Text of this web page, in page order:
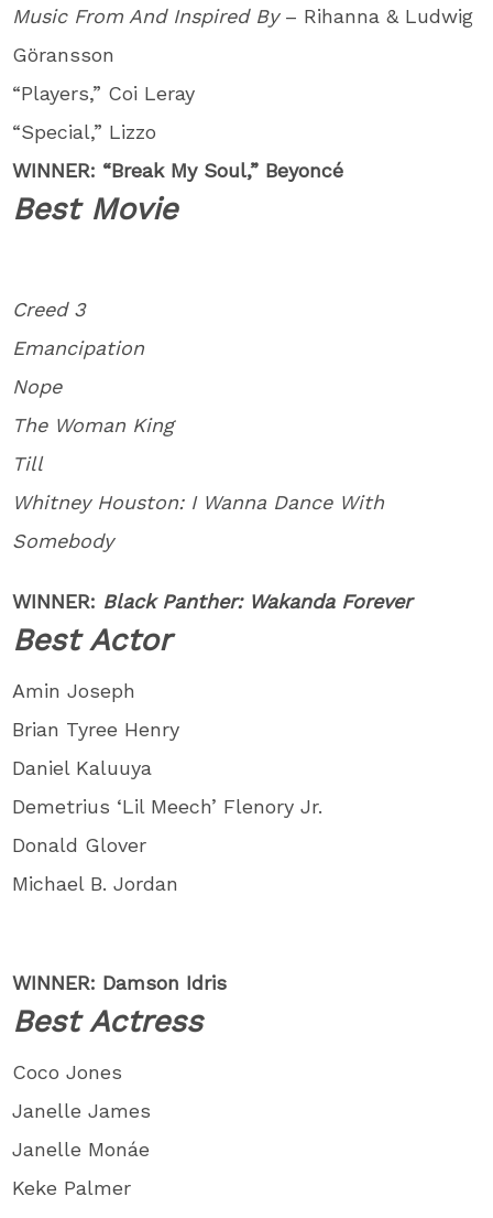
Music From And Inspired By– Rihanna & Ludwig
Göransson
“Players,” Coi Leray
“Special,” Lizzo
WINNER: “Break My Soul,” Beyoncé
Best Movie
Creed 3
Emancipation
Nope
The Woman King
Till
Whitney Houston: I Wanna Dance With
Somebody
WINNER: Black Panther: Wakanda Forever
Best Actor
Amin Joseph
Brian Tyree Henry
Daniel Kaluuya
Demetrius ‘Lil Meech’ Flenory Jr.
Donald Glover
Michael B. Jordan
WINNER: Damson Idris
Best Actress
Coco Jones
Janelle James
Janelle Monáe
Keke Palmer